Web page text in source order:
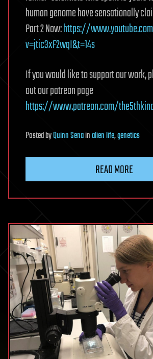
human genome have sensationally
Part 2 Now:https://
v=jtic3xF2wqI&t=14s
If you would like to support our work,
out our patreon page
https://www.patreon.com/
PostedbyQuinn Senainalien life,genetics
READ MORE